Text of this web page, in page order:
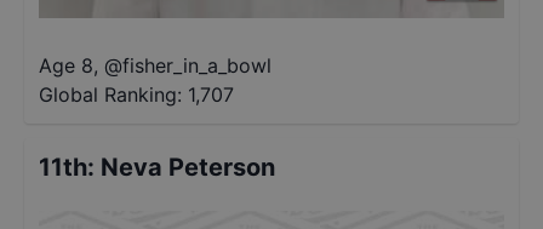
Age 8, @fisher_in_a_bowl
Global Ranking: 1,707
11th: Neva Peterson